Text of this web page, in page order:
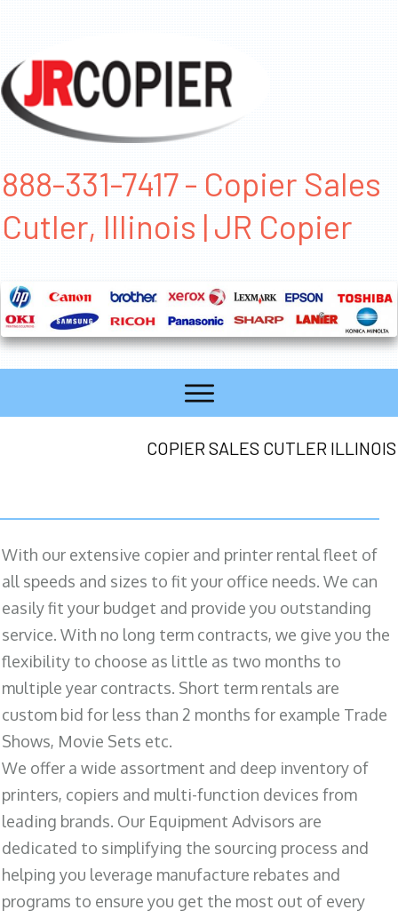
888-331-7417 - Copier Sales
Cutler, Illinois | JR Copier
COPIER SALES CUTLER ILLINOIS
With our extensive copier and printer rental fleet of
all speeds and sizes to fit your office needs. We can
easily fit your budget and provide you outstanding
service. With no long term contracts, we give you the
flexibility to choose as little as two months to
multiple year contracts. Short term rentals are
custom bid for less than 2 months for example Trade
Shows, Movie Sets etc.
We offer a wide assortment and deep inventory of
printers, copiers and multi-function devices from
leading brands. Our Equipment Advisors are
dedicated to simplifying the sourcing process and
helping you leverage manufacture rebates and
programs to ensure you get the most out of every